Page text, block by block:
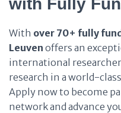
with Fully
With over 70+ fully
Leuven offers an
international
research in a world-
Apply now to become
network and advance